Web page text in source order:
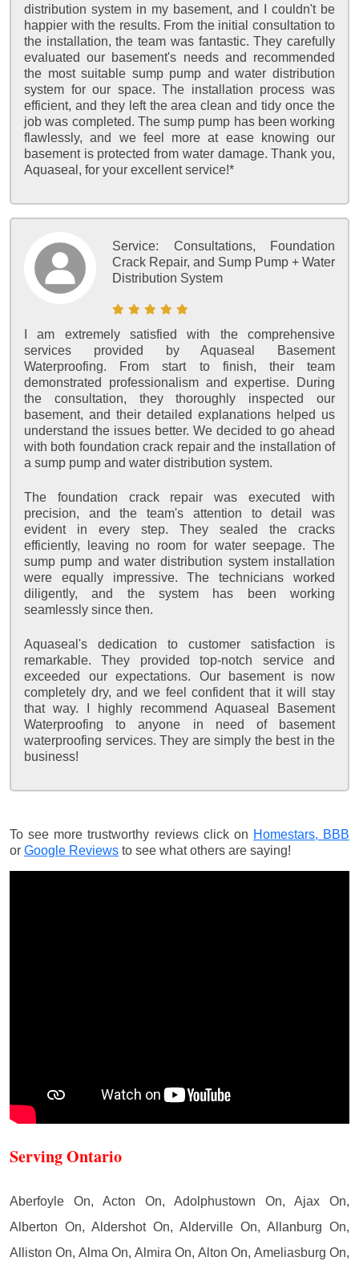
distribution system in my basement, and I couldn't be
happier with the results. From the initial consultation to
the installation, the team was fantastic. They carefully
evaluated our basement's needs and recommended
the most suitable sump pump and water distribution
system for our space. The installation process was
efficient, and they left the area clean and tidy once the
job was completed. The sump pump has been working
flawlessly, and we feel more at ease knowing our
basement is protected from water damage. Thank you,
Aquaseal, for your excellent service!*
Service: Consultations, Foundation
Crack Repair, and Sump Pump + Water
Distribution System
I am extremely satisfied with the comprehensive
services provided by Aquaseal Basement
Waterproofing. From start to finish, their team
demonstrated professionalism and expertise. During
the consultation, they thoroughly inspected our
basement, and their detailed explanations helped us
understand the issues better. We decided to go ahead
with both foundation crack repair and the installation of
a sump pump and water distribution system.
The foundation crack repair was executed with
precision, and the team's attention to detail was
evident in every step. They sealed the cracks
efficiently, leaving no room for water seepage. The
sump pump and water distribution system installation
were equally impressive. The technicians worked
diligently, and the system has been working
seamlessly since then.
Aquaseal's dedication to customer satisfaction is
remarkable. They provided top-notch service and
exceeded our expectations. Our basement is now
completely dry, and we feel confident that it will stay
that way. I highly recommend Aquaseal Basement
Waterproofing to anyone in need of basement
waterproofing services. They are simply the best in the
business!
To see more trustworthy reviews click on Homestars, BBB
or Google Reviews to see what others are saying!
Serving Ontario
Aberfoyle On, Acton On, Adolphustown On, Ajax On,
Alberton On, Aldershot On, Alderville On, Allanburg On,
Alliston On, Alma On, Almira On, Alton On, Ameliasburg On,